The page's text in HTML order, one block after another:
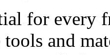
for every
and